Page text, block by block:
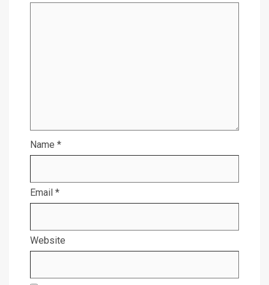
Name *
Email *
Website